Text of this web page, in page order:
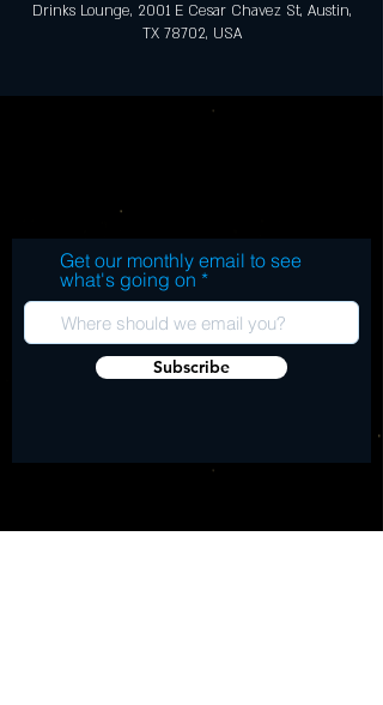
Drinks Lounge, 2001 E Cesar Chavez St, Austin,
TX 78702, USA
Get our monthly email to see
what's going on
Subscribe